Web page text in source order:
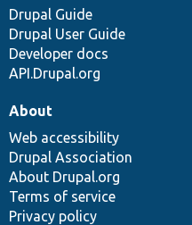
Drupal Guide
Drupal User Guide
Developer docs
API.Drupal.org
About
Web accessibility
Drupal Association
About Drupal.org
Terms of service
Privacy policy